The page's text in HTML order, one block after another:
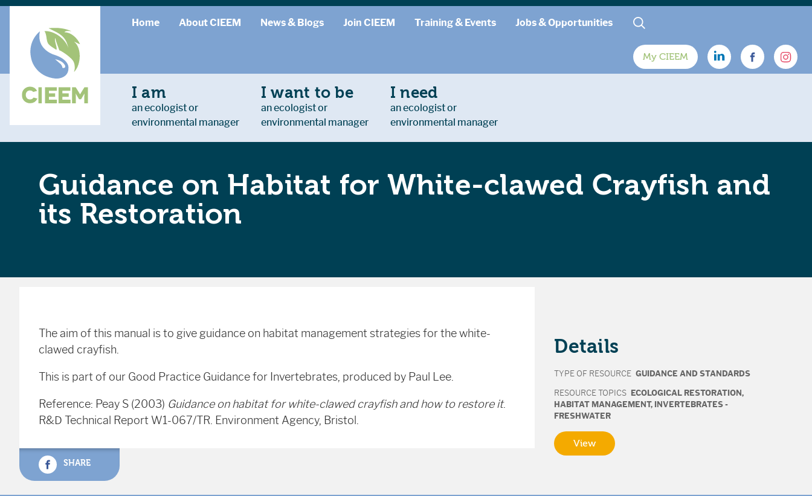
Home About CIEEM News & Blogs Join CIEEM Training & Events Jobs & Opportunities
My CIEEM
I am
an ecologist or
environmental manager
I want to be
an ecologist or
environmental manager
I need
an ecologist or
environmental manager
Guidance on Habitat for White-clawed Crayfish and
its Restoration
The aim of this manual is to give guidance on habitat management strategies for the white-
clawed crayfish.
This is part of our Good Practice Guidance for Invertebrates, produced by Paul Lee.
Reference: Peay S (2003) Guidance on habitat for white-clawed crayfish and how to restore it.
R&D Technical Report W1-067/TR. Environment Agency, Bristol.
SHARE
Details
TYPE OF RESOURCE GUIDANCE AND STANDARDS
RESOURCE TOPICS ECOLOGICAL RESTORATION ,
HABITAT MANAGEMENT, INVERTEBRATES -
FRESHWATER
View